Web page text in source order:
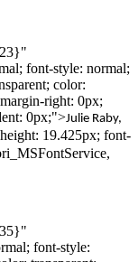
font-style: normal;
color:
right: 0px;
0px;">Julie Raby,
19.425px; font-
font-style: